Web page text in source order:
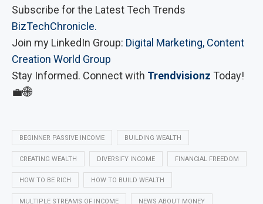
Subscribe for the Latest Tech Trends
BizTechChronicle.
Join my LinkedIn Group: Digital Marketing, Content
Creation World Group
Stay Informed. Connect with Trendvisionz Today!
💼🌐
BEGINNER PASSIVE INCOME BUILDING WEALTH
CREATING WEALTH DIVERSIFY INCOME FINANCIAL FREEDOM
HOW TO BE RICH HOW TO BUILD WEALTH
MULTIPLE STREAMS OF INCOME NEWS ABOUT MONEY